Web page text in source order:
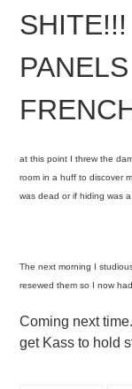
at this point I threw the
room in a huff to discover
was dead or if hiding was
The next morning I
resewed them so I now
Coming next
get Kass to hold